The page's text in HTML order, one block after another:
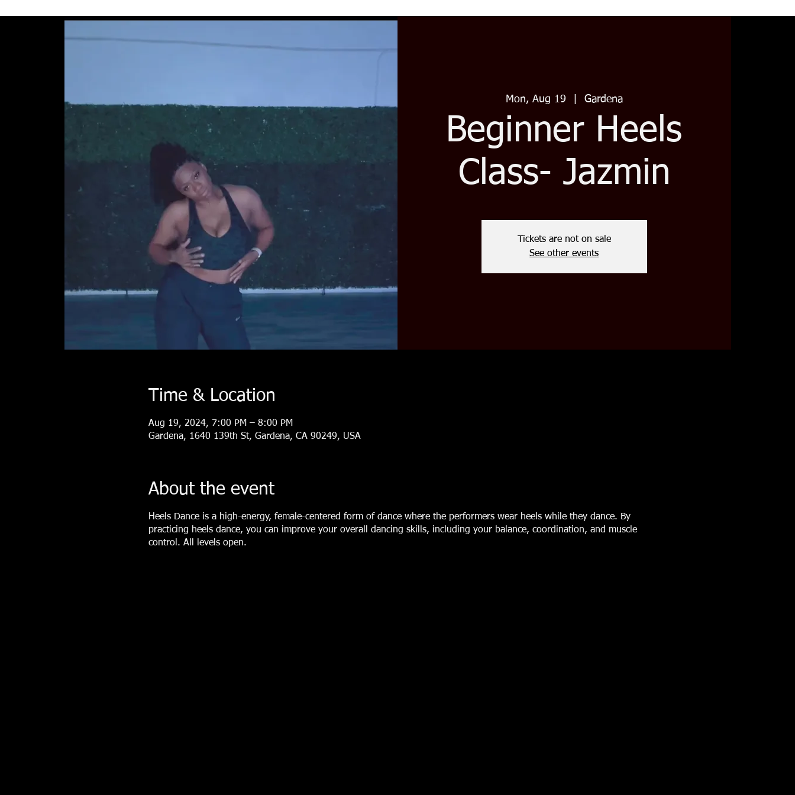
Mon, Aug 19 Gardena
Beginner Heels
Class- Jazmin
Tickets are not on sale
See other events
Time & Location
Aug 19, 2024, 7:00 PM – 8:00 PM
Gardena, 1640 139th St, Gardena, CA 90249, USA
About the event
Heels Dance is a high-energy, female-centered form of dance where the performers wear heels while they dance. By
practicing heels dance, you can improve your overall dancing skills, including your balance, coordination, and muscle
control. All levels open.